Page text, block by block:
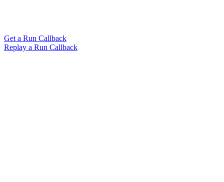
Get a Run Callback
Replay a Run Callback